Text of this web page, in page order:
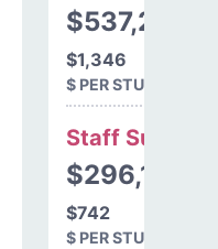
$537,211
$1,346
$ PER STUDENT
Staff Support
$296,177
$742
$ PER STUDENT